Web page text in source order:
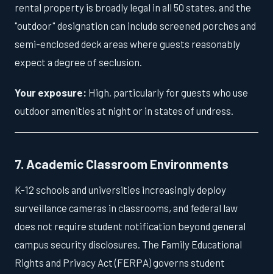
rental property is broadly legal in all 50 states, and the
"outdoor" designation can include screened porches and
semi-enclosed deck areas where guests reasonably
expect a degree of seclusion.
Your exposure: High, particularly for guests who use
outdoor amenities at night or in states of undress.
7. Academic Classroom Environments
K-12 schools and universities increasingly deploy
surveillance cameras in classrooms, and federal law
does not require student notification beyond general
campus security disclosures. The Family Educational
Rights and Privacy Act (FERPA) governs student